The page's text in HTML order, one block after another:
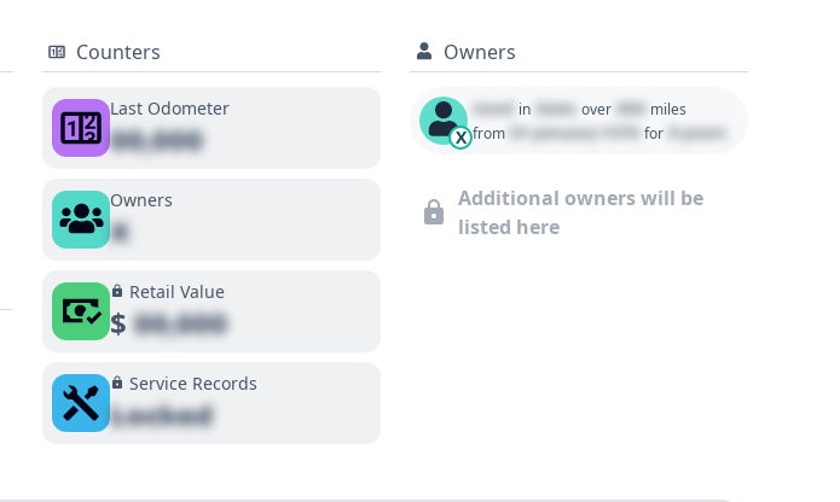
Counters
Last Odometer
00,000
Owners
X
Retail Value
$00,000
Service Records
Locked
Owners
X
Used in State over 000 miles
from 01 January 1970 for 0 years
Additional owners will be
listed here